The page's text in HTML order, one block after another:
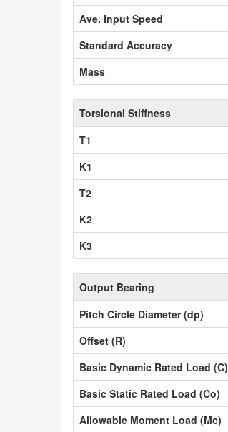
Ave. Input Speed
Standard Accuracy
Mass
Torsional Stiffness
T1
K1
T2
K2
K3
Output Bearing
Pitch Circle Diameter (dp)
Offset (R)
Basic Dynamic Rated Load (C)
Basic Static Rated Load (Co)
Allowable Moment Load (Mc)